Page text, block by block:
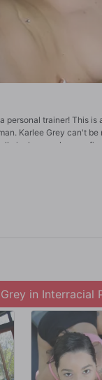
trainer! This is
Karlee Grey can't
jealous, so he was
enough, Jax has a
in Interracial